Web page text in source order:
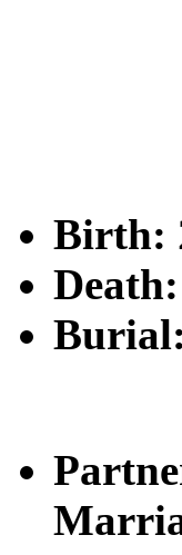
Birth:
Death:
Burial: